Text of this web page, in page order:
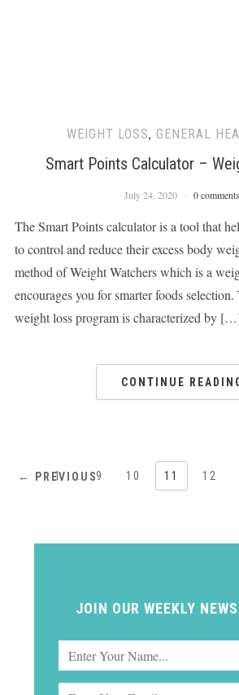
WEIGHT LOSS, GENERAL
Smart Points Calculator –
July 24, 2020 0 comments
The Smart Points calculator is a tool that
to control and reduce their excess body
method of Weight Watchers which is a
encourages you for smarter foods
weight loss program is characterized by
CONTINUE
← PREVIOUS
1 … 9 10 11 12
JOIN OUR WEEKLY